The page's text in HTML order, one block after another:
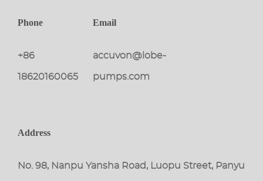
Phone
+86
18620160065
Email
accuvon@lobe-
pumps.com
Address
No. 98, Nanpu Yansha Road, Luopu Street, Panyu